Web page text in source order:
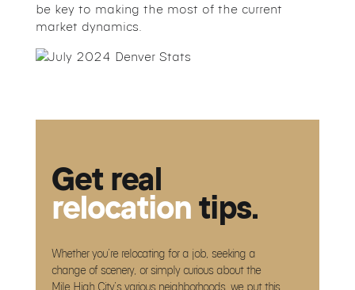
be key to making the most of the current
market dynamics.
Get real
relocationtips.
Whether you’re relocating for a job, seeking a
change of scenery, or simply curious about the
Mile High City’s various neighborhoods, we put this